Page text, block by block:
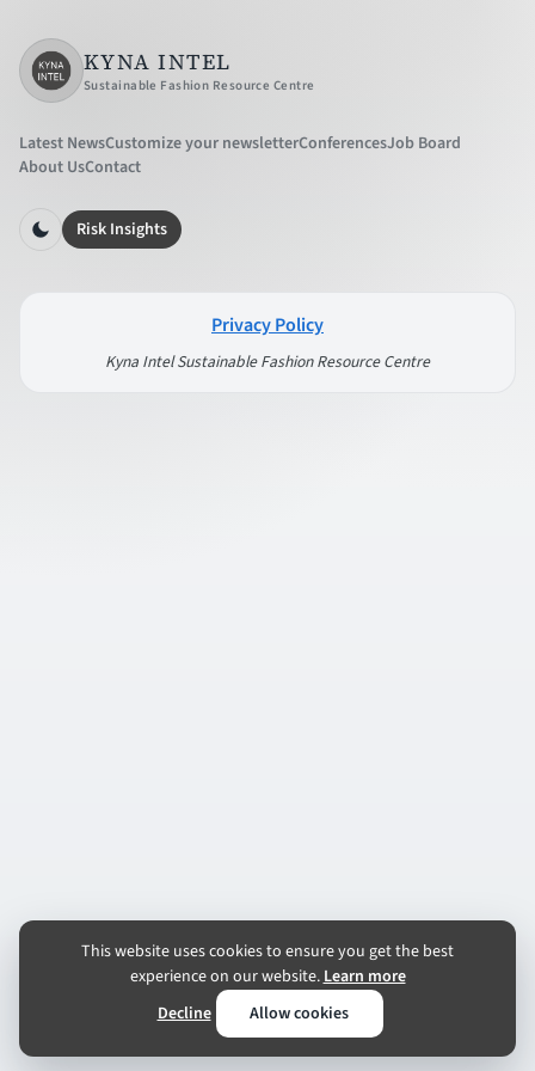
KYNA INTEL
Sustainable Fashion Resource Centre
Latest NewsCustomize your newsletterConferencesJob Board
About UsContact
Risk Insights
Privacy Policy
Kyna Intel Sustainable Fashion Resource Centre
This website uses cookies to ensure you get the best
experience on our website.Learn more
Decline
Allow cookies